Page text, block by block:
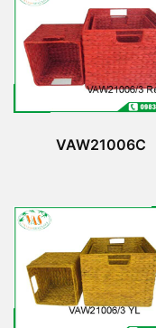
VAW21006C